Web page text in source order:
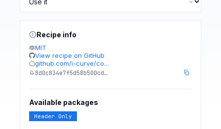
Recipe info
MIT
View recipe on GitHub
github.com/i-curve/co…
8d0c834e7f5d58b500cd…
Available packages
Header Only